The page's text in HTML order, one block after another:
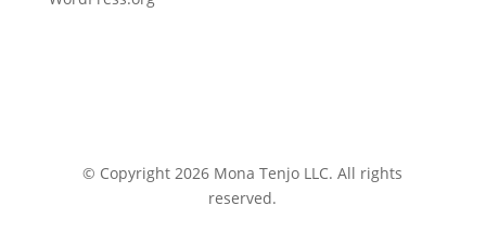
© Copyright 2026 Mona Tenjo LLC. All rights
reserved.